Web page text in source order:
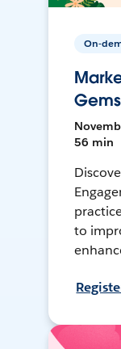
On-
Gems
56 min
to